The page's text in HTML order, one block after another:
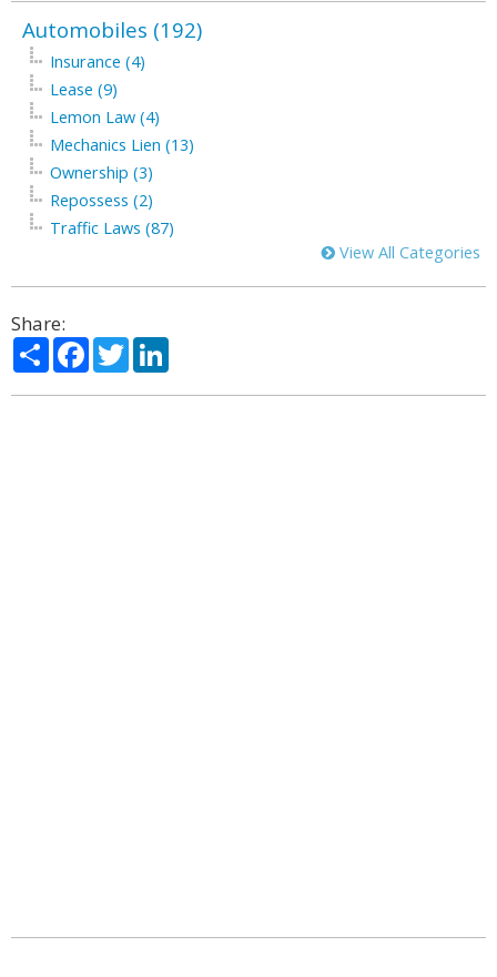
Automobiles (192)
Insurance (4)
Lease (9)
Lemon Law (4)
Mechanics Lien (13)
Ownership (3)
Repossess (2)
Traffic Laws (87)
View All Categories
Share:
ShareFacebook
Twitter